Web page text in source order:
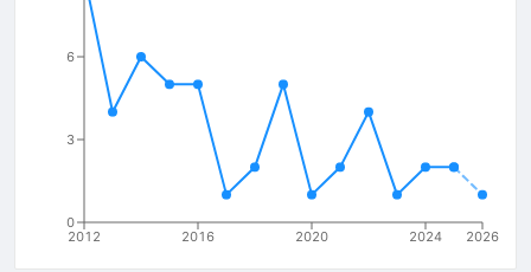
2012 2016 2020 2024 2026
0
3
6